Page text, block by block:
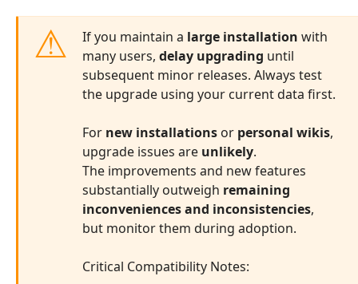
If you maintain a large installation with
many users,delay upgrading until
subsequent minor releases. Always test
the upgrade using your current data first.
For new installations or personal wikis,
upgrade issues are unlikely.
The improvements and new features
substantially outweigh remaining
inconveniences and inconsistencies,
but monitor them during adoption.
Critical Compatibility Notes: